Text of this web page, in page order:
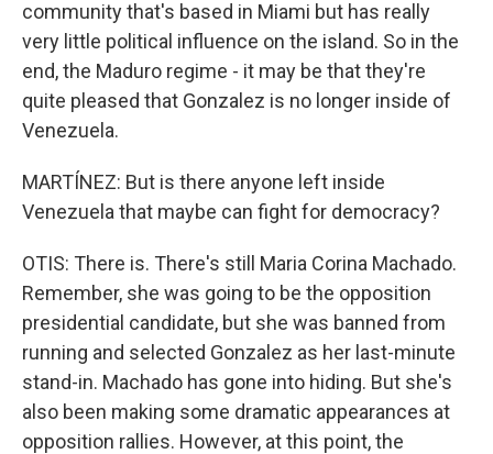
community that's based in Miami but has really
very little political influence on the island. So in the
end, the Maduro regime - it may be that they're
quite pleased that Gonzalez is no longer inside of
Venezuela.
MARTÍNEZ: But is there anyone left inside
Venezuela that maybe can fight for democracy?
OTIS: There is. There's still Maria Corina Machado.
Remember, she was going to be the opposition
presidential candidate, but she was banned from
running and selected Gonzalez as her last-minute
stand-in. Machado has gone into hiding. But she's
also been making some dramatic appearances at
opposition rallies. However, at this point, the